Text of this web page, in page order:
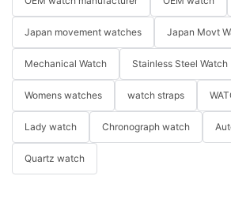
Japan movement watches Japan Movt
Mechanical Watch Stainless Steel Watch
Womens watches watch straps
Lady watch Chronograph watch
Quartz watch